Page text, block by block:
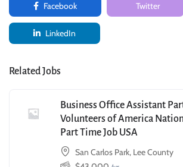
Facebook Twitter
LinkedIn
Related Jobs
Business Office Assistant
Volunteers of America
Part Time Job USA
San Carlos Park, Lee County